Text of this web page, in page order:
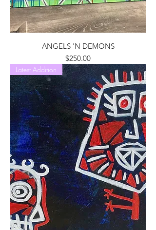
ANGELS 'N DEMONS
Price
$250.00
Latest Addition